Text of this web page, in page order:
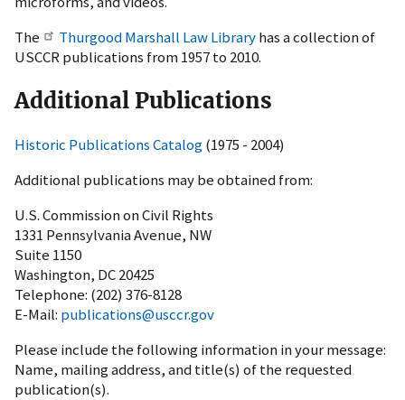
The
Thurgood Marshall Law Libraryhas a collection of
USCCR publications from 1957 to 2010.
Additional Publications
Historic Publications Catalog(1975 - 2004)
Additional publications may be obtained from:
U.S. Commission on Civil Rights
1331 Pennsylvania Avenue, NW
Suite 1150
Washington, DC 20425
Telephone: (202) 376-8128
E-Mail: publications@usccr.gov
Please include the following information in your message:
Name, mailing address, and title(s) of the requested
publication(s).